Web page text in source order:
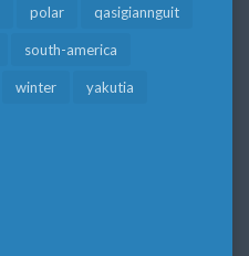
polar qasigiannguit
south-america
winter yakutia